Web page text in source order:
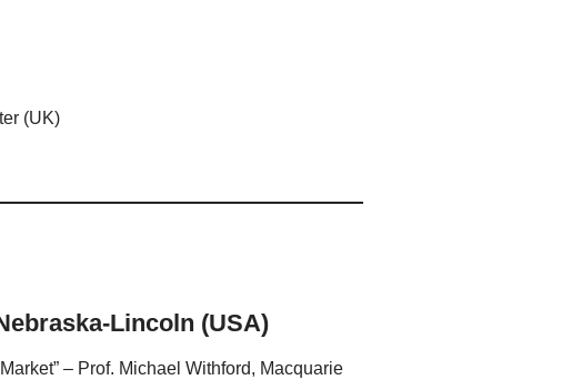
(UK)
Lincoln (USA)
– Prof. Michael Withford, Macquarie